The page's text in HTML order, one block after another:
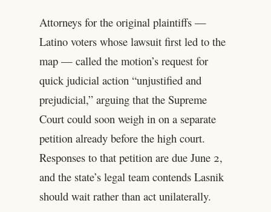
Attorneys for the original plaintiffs —
Latino voters whose lawsuit first led to the
map — called the motion’s request for
quick judicial action “unjustified and
prejudicial,” arguing that the Supreme
Court could soon weigh in on a separate
petition already before the high court.
Responses to that petition are due June 2,
and the state’s legal team contends Lasnik
should wait rather than act unilaterally.